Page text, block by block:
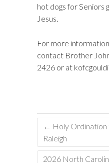
hot dogs for Seniors
Jesus.
For more
contact Brother
2426 or at
← Holy
Raleigh
2026 North